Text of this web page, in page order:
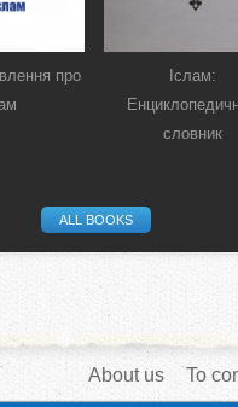
про
Іслам:
словник
ALL BOOKS
About us To